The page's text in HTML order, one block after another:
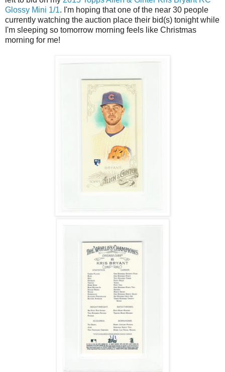
Glossy Mini 1/1. I'm hoping that one of the near 30 people
currently watching the auction place their bid(s) tonight while
I'm sleeping so tomorrow morning feels like Christmas
morning for me!